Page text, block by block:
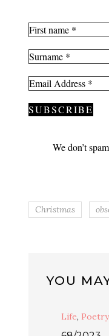
We don’t
Christmas
YOU
Life, Poetry